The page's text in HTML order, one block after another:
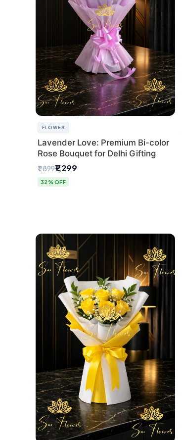
FLOWER
Lavender Love: Premium Bi-color
Rose Bouquet for Delhi Gifting
₹1,899₹1,299
32% OFF